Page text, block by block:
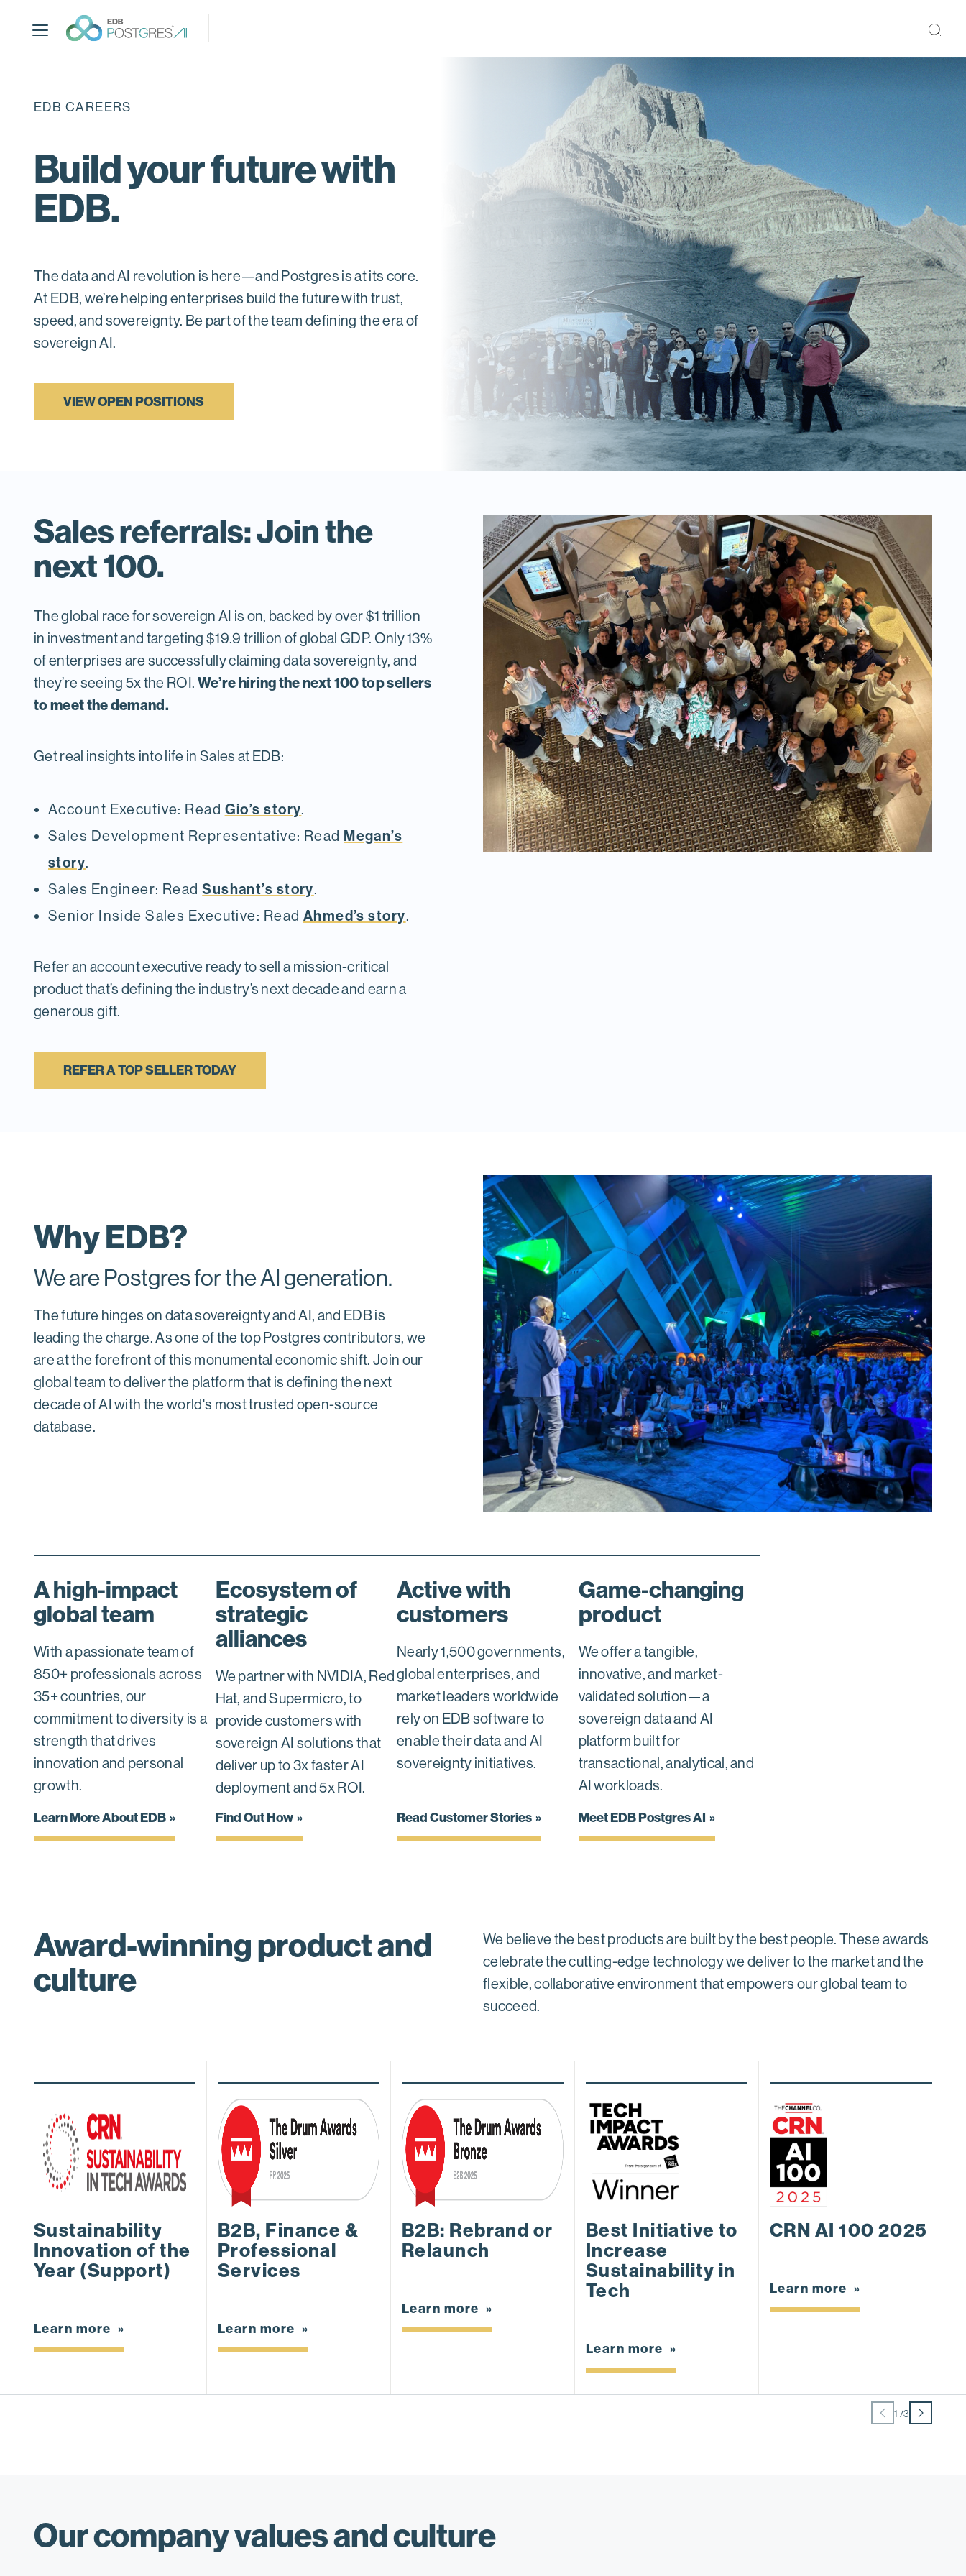
p
EDB CAREERS
Build your future with
EDB.
The data and AI revolution is here—and Postgres is at its core.
At EDB, we’re helping enterprises build the future with trust,
speed, and sovereignty. Be part of the team defining the era of
sovereign AI.
VIEW OPEN POSITIONS
Sales referrals: Join the
next 100.
The global race for sovereign AI is on, backed by over $1 trillion
in investment and targeting $19.9 trillion of global GDP. Only 13%
of enterprises are successfully claiming data sovereignty, and
they’re seeing 5x the ROI. We’re hiring the next 100 top sellers
to meet the demand.
Get real insights into life in Sales at EDB:
Account Executive: Read Gio’s story.
Sales Development Representative: Read Megan’s
story.
Sales Engineer: ReadSushant’s story.
Senior Inside Sales Executive: Read Ahmed’s story.
Refer an account executive ready to sell a mission-critical
product that’s defining the industry’s next decade and earn a
generous gift.
REFER A TOP SELLER TODAY
Why EDB?
We are Postgres for the AI generation.
The future hinges on data sovereignty and AI, and EDB is
leading the charge. As one of the top Postgres contributors, we
are at the forefront of this monumental economic shift. Join our
global team to deliver the platform that is defining the next
decade of AI with the world's most trusted open-source
database.
A high-impact
global team
With a passionate team of
850+ professionals across
35+ countries, our
commitment to diversity is a
strength that drives
innovation and personal
growth.
Learn More About EDB
Ecosystem of
strategic
alliances
We partner with NVIDIA, Red
Hat, and Supermicro, to
provide customers with
sovereign AI solutions that
deliver up to 3x faster AI
deployment and 5x ROI.
Find Out How
Active with
customers
Nearly 1,500 governments,
global enterprises, and
market leaders worldwide
rely on EDB software to
enable their data and AI
sovereignty initiatives.
Read Customer Stories
Game-changing
product
We offer a tangible,
innovative, and market-
validated solution—a
sovereign data and AI
platform built for
transactional, analytical, and
AI workloads.
Meet EDB Postgres AI
Award-winning product and
culture
We believe the best products are built by the best people. These awards
celebrate the cutting-edge technology we deliver to the market and the
flexible, collaborative environment that empowers our global team to
succeed.
Sustainability
Innovation of the
Year (Support)
Learn more
B2B, Finance &
Professional
Services
Learn more
B2B: Rebrand or
Relaunch
Learn more
Best Initiative to
Increase
Sustainability in
Tech
Learn more
CRN AI 100 2025
Learn more
1 /3
Our company values and culture